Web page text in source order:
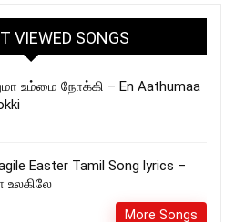
VIEWED SONGS
உம்மை நோக்கி – En Aathumaa
Easter Tamil Song lyrics –
உலகிலே
More Songs